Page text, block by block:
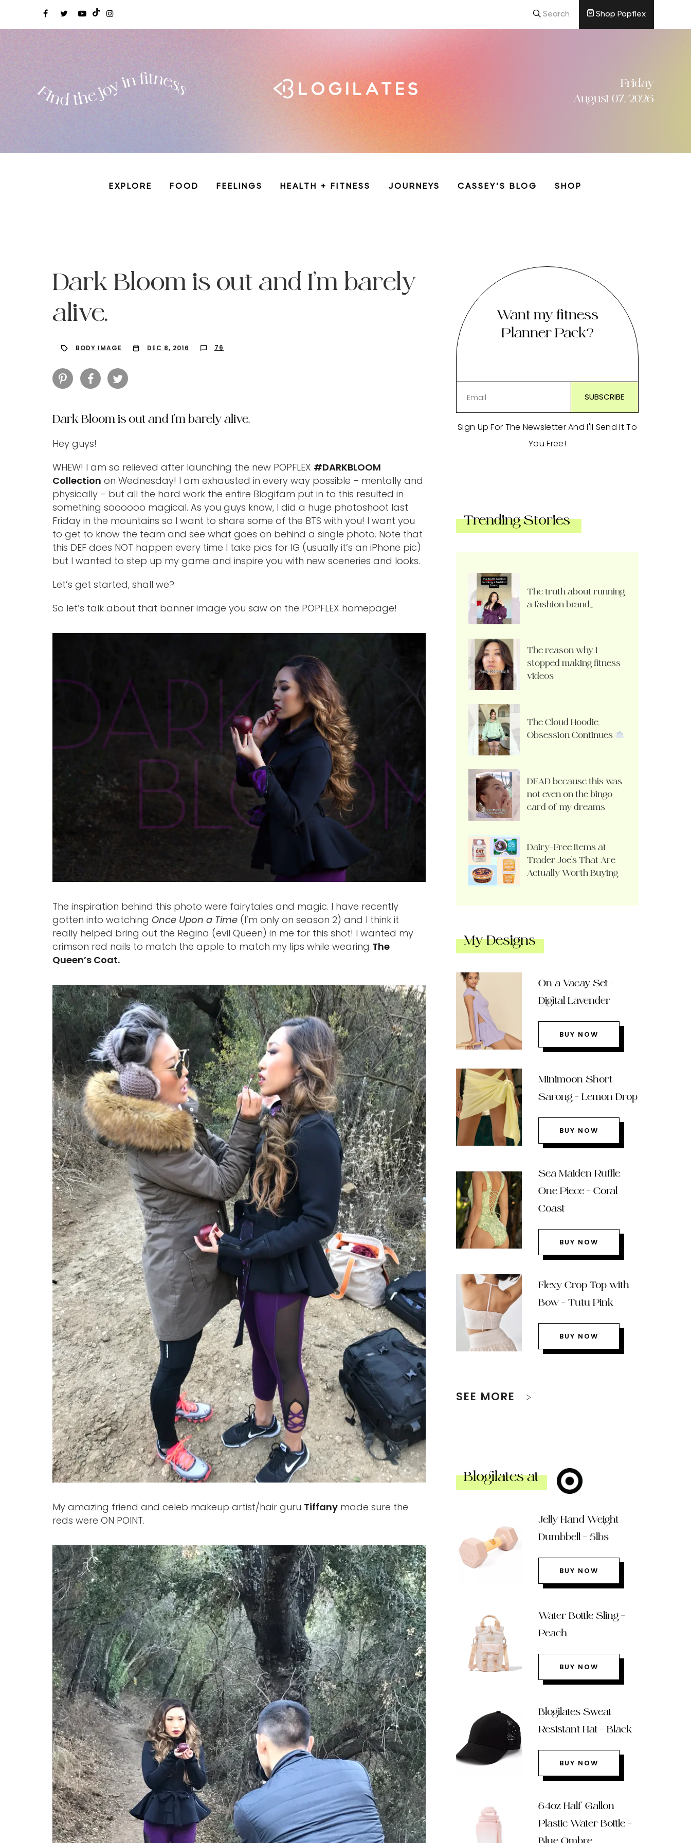
Search Shop Popflex
Hit enter to search or ESC to close
Friday
August 07, 2026
EXPLORE FOOD FEELINGS HEALTH + FITNESS JOURNEYS CASSEY’S BLOG SHOP
Dark Bloom is out and I’m barely
alive.
BODY IMAGE DEC 8, 2016 76
Dark Bloom is out and I’m barely alive.
Hey guys!
WHEW! I am so relieved after launching the new POPFLEX #DARKBLOOM
Collection on Wednesday! I am exhausted in every way possible – mentally and
physically – but all the hard work the entire Blogifam put in to this resulted in
something soooooo magical. As you guys know, I did a huge photoshoot last
Friday in the mountains so I want to share some of the BTS with you! I want you
to get to know the team and see what goes on behind a single photo. Note that
this DEF does NOT happen every time I take pics for IG (usually it’s an iPhone pic)
but I wanted to step up my game and inspire you with new sceneries and looks.
Let’s get started, shall we?
So let’s talk about that banner image you saw on the POPFLEX homepage!
The inspiration behind this photo were fairytales and magic. I have recently
gotten into watching Once Upon a Time (I’m only on season 2) and I think it
really helped bring out the Regina (evil Queen) in me for this shot! I wanted my
crimson red nails to match the apple to match my lips while wearing The
Queen’s Coat.
My amazing friend and celeb makeup artist/hair guru Tiffany made sure the
reds were ON POINT.
Want my fitness
Planner Pack?
Sign Up For The Newsletter And I'll Send It To
You Free!
Trending Stories
The truth about running
a fashion brand…
The reason why I
stopped making fitness
videos
The Cloud Hoodie
Obsession Continues
DEAD because this was
not even on the bingo
card of my dreams
Dairy-Free Items at
Trader Joe’s That Are
Actually Worth Buying
My Designs
On a Vacay Set –
Digital Lavender
BUY NOW
Minimoon Short
Sarong – Lemon Drop
BUY NOW
Sea Maiden Ruffle
One Piece – Coral
Coast
BUY NOW
Flexy Crop Top with
Bow – Tutu Pink
BUY NOW
SEE MORE
Blogilates at
Jelly Hand Weight
Dumbbell – 5lbs
BUY NOW
Water Bottle Sling –
Peach
BUY NOW
Blogilates Sweat
Resistant Hat – Black
BUY NOW
64oz Half Gallon
Plastic Water Bottle –